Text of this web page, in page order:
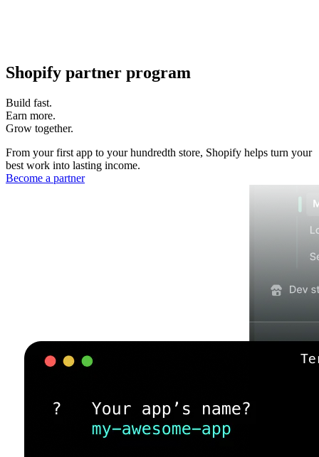
Shopify partner program
Build fast.
Earn more.
Grow together.
From your first app to your hundredth store, Shopify helps turn your
best work into lasting income.
Become a partner